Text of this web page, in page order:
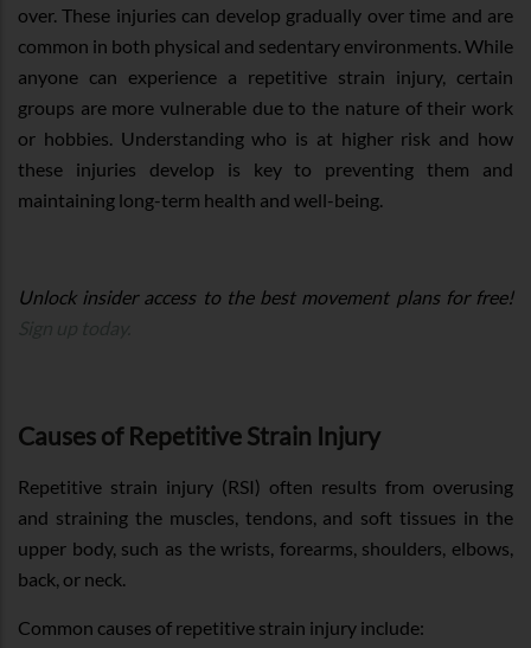
over. These injuries can develop gradually over time and are
common in both physical and sedentary environments. While
anyone can experience a repetitive strain injury, certain
groups are more vulnerable due to the nature of their work
or hobbies. Understanding who is at higher risk and how
these injuries develop is key to preventing them and
maintaining long-term health and well-being.
Unlock insider access to the best movement plans for free!
Causes of Repetitive Strain Injury
Repetitive strain injury (RSI) often results from overusing
and straining the muscles, tendons, and soft tissues in the
upper body, such as the wrists, forearms, shoulders, elbows,
back, or neck.
Common causes of repetitive strain injury include: